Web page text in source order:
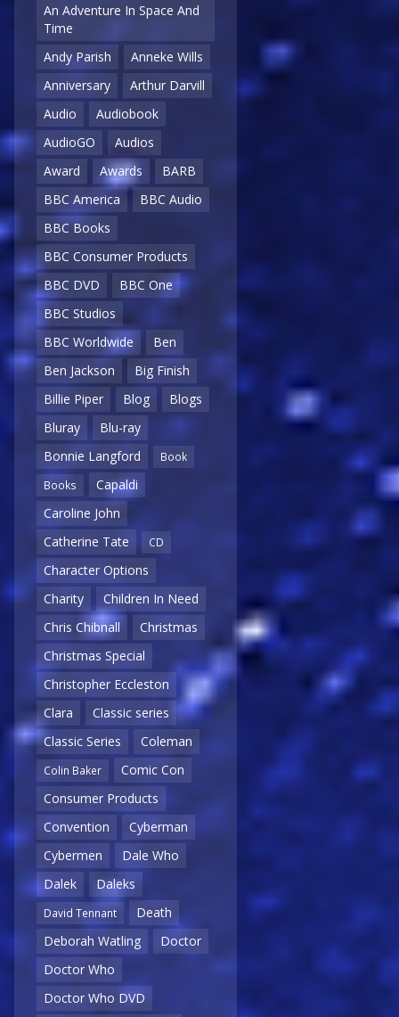
An Adventure In Space And
Time
Andy Parish
Anneke Wills
Anniversary
Arthur Darvill
Audio
Audiobook
AudioGO
Audios
Award
Awards
BARB
BBC America
BBC Audio
BBC Books
BBC Consumer Products
BBC DVD
BBC One
BBC Studios
BBC Worldwide
Ben
Ben Jackson
Big Finish
Billie Piper
Blog
Blogs
Bluray
Blu-ray
Bonnie Langford
Book
Books
Capaldi
Caroline John
Catherine Tate
CD
Character Options
Charity
Children In Need
Chris Chibnall
Christmas
Christmas Special
Christopher Eccleston
Clara
Classic series
Classic Series
Coleman
Colin Baker
Comic Con
Consumer Products
Convention
Cyberman
Cybermen
Dale Who
Dalek
Daleks
David Tennant
Death
Deborah Watling
Doctor
Doctor Who
Doctor Who DVD